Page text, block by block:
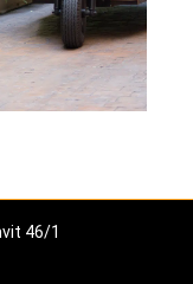
46/1